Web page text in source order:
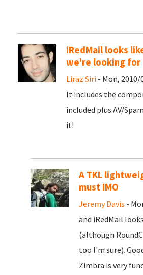
iRedMail looks
we're looking for
Liraz Siri - Mon, 2010/
It includes the
included plus AV/
it!
A TKL
must IMO
Jeremy Davis -
and iRedMail
(although
too I'm sure).
Zimbra is very